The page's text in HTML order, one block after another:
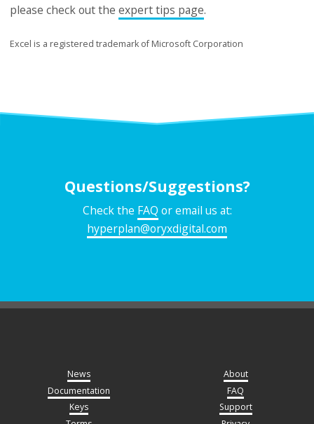
please check out the expert tips page.
Excel is a registered trademark of Microsoft Corporation
Questions/Suggestions?
Check the FAQ or email us at:
hyperplan@oryxdigital.com
News
About
Documentation
FAQ
Keys
Support